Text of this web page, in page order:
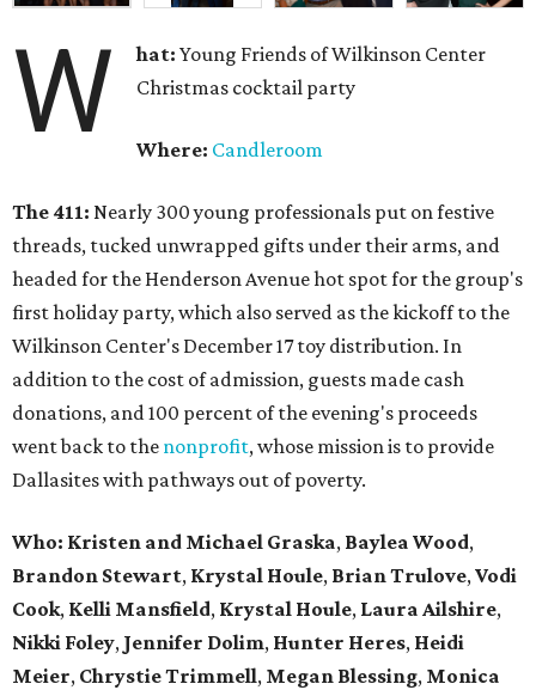
W hat:Young Friends of Wilkinson Center
Christmas cocktail party
Where: Candleroom
The 411: Nearly 300 young professionals put on festive
threads, tucked unwrapped gifts under their arms, and
headed for the Henderson Avenue hot spot for the group's
first holiday party, which also served as the kickoff to the
Wilkinson Center's December 17 toy distribution. In
addition to the cost of admission, guests made cash
donations, and 100 percent of the evening's proceeds
went back to the nonprofit, whose mission is to provide
Dallasites with pathways out of poverty.
Who: Kristen and Michael Graska, Baylea Wood,
Brandon Stewart, Krystal Houle, Brian Trulove,Vodi
Cook, Kelli Mansfield, Krystal Houle, Laura Ailshire,
Nikki Foley, Jennifer Dolim, Hunter Heres, Heidi
Meier, ChrystieTrimmell, Megan Blessing, Monica